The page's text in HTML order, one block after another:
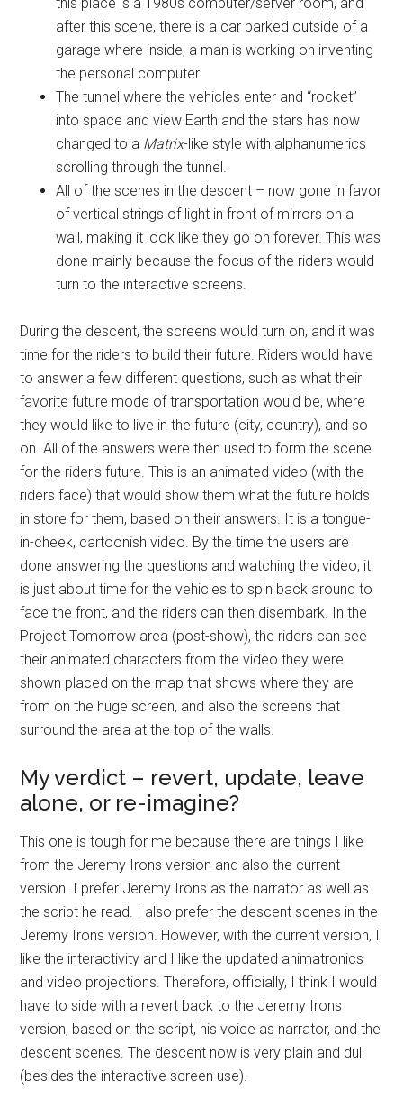
after this scene, there is a car parked outside of a
garage where inside, a man is working on inventing
the personal computer.
The tunnel where the vehicles enter and “rocket”
into space and view Earth and the stars has now
changed to a Matrix-like style with alphanumerics
scrolling through the tunnel.
All of the scenes in the descent – now gone in favor
of vertical strings of light in front of mirrors on a
wall, making it look like they go on forever. This was
done mainly because the focus of the riders would
turn to the interactive screens.
During the descent, the screens would turn on, and it was
time for the riders to build their future. Riders would have
to answer a few different questions, such as what their
favorite future mode of transportation would be, where
they would like to live in the future (city, country), and so
on. All of the answers were then used to form the scene
for the rider's future. This is an animated video (with the
riders face) that would show them what the future holds
in store for them, based on their answers. It is a tongue-
in-cheek, cartoonish video. By the time the users are
done answering the questions and watching the video, it
is just about time for the vehicles to spin back around to
face the front, and the riders can then disembark. In the
Project Tomorrow area (post-show), the riders can see
their animated characters from the video they were
shown placed on the map that shows where they are
from on the huge screen, and also the screens that
surround the area at the top of the walls.
My verdict – revert, update, leave
alone, or re-imagine?
This one is tough for me because there are things I like
from the Jeremy Irons version and also the current
version. I prefer Jeremy Irons as the narrator as well as
the script he read. I also prefer the descent scenes in the
Jeremy Irons version. However, with the current version, I
like the interactivity and I like the updated animatronics
and video projections. Therefore, officially, I think I would
have to side with a revert back to the Jeremy Irons
version, based on the script, his voice as narrator, and the
descent scenes. The descent now is very plain and dull
(besides the interactive screen use).